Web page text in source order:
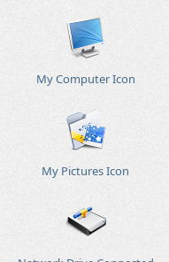
My Computer Icon
My Pictures Icon